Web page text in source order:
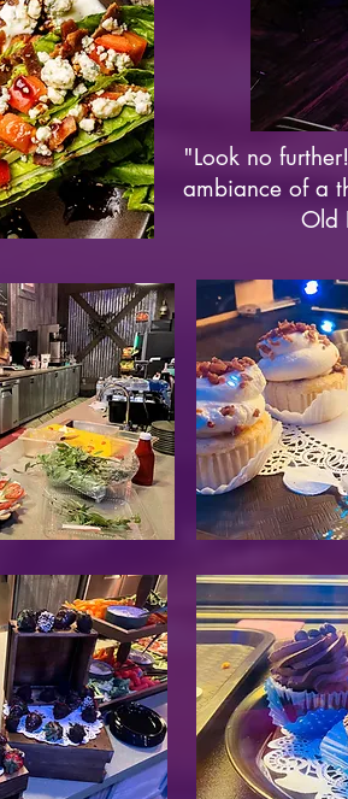
"Look no
ambiance of a
Old